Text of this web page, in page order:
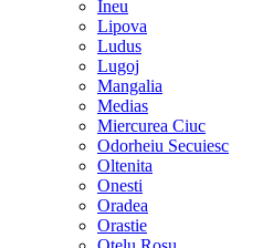
Ineu
Lipova
Ludus
Lugoj
Mangalia
Medias
Miercurea Ciuc
Odorheiu Secuiesc
Oltenita
Onesti
Oradea
Orastie